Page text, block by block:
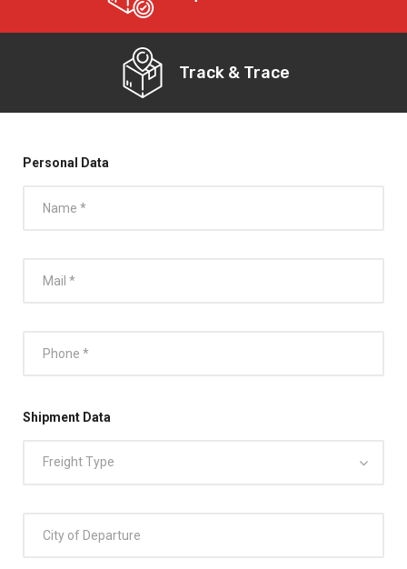
Track & Trace
Personal Data
Shipment Data
Freight Type